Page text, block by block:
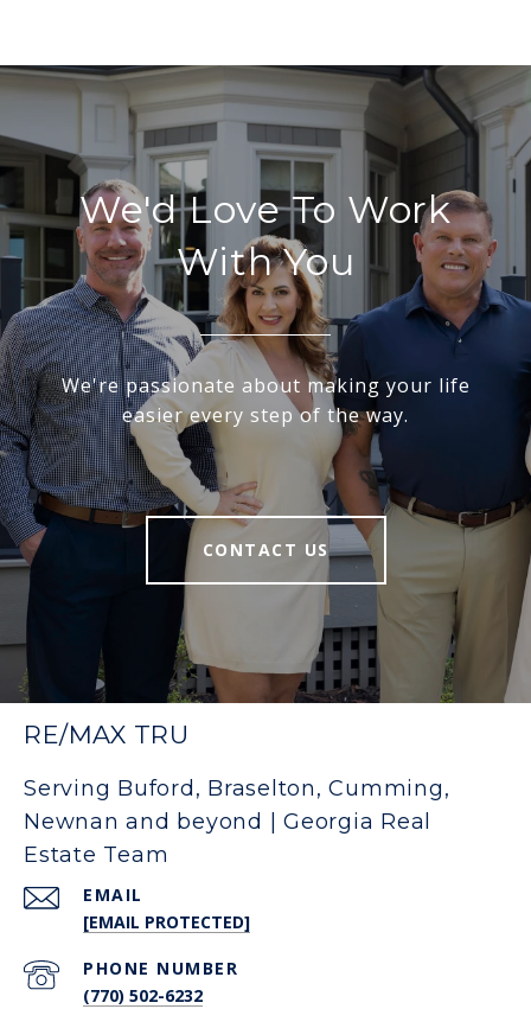
We'd Love To Work
With You
We're passionate about making your life
easier every step of the way.
CONTACT US
RE/MAX TRU
Serving Buford, Braselton, Cumming,
Newnan and beyond | Georgia Real
Estate Team
EMAIL
[EMAIL PROTECTED]
PHONE NUMBER
(770) 502-6232